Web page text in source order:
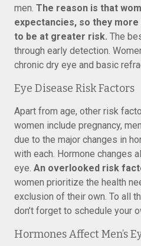
men. The reason is that
expectancies, so they
to be at greater risk. The
through early detection.
chronic dry eye and basic
Eye Disease Risk Factors
Apart from age, other risk
women include pregnancy,
due to the major changes in
with each. Hormone changes
eye. An overlooked risk
women prioritize the health
exclusion of their own. To all
don’t forget to schedule your
Hormones Affect Men’s